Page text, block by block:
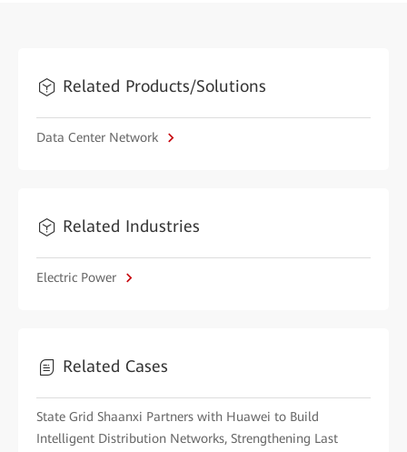
Related Products/Solutions
Data Center Network
Related Industries
Electric Power
Related Cases
State Grid Shaanxi Partners with Huawei to Build
Intelligent Distribution Networks, Strengthening Last